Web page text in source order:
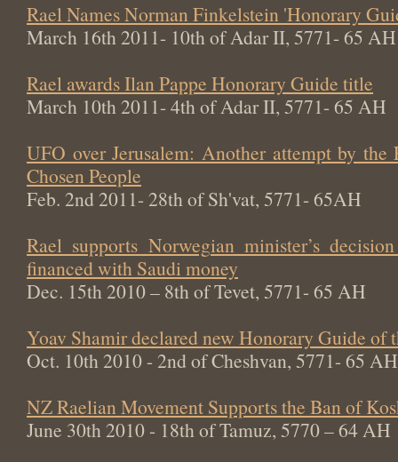
Rael Names Norman Finkelstein 'Honorary
March 16th 2011- 10th of Adar II, 5771- 65 AH
Rael awards Ilan Pappe Honorary Guide title
March 10th 2011- 4th of Adar II, 5771- 65 AH
UFO over Jerusalem: Another attempt by
Chosen People
Feb. 2nd 2011- 28th of Sh'vat, 5771- 65AH
Rael supports Norwegian minister’s
financed with Saudi money
Dec. 15th 2010 – 8th of Tevet, 5771- 65 AH
Yoav Shamir declared new Honorary Guide of
Oct. 10th 2010 - 2nd of Cheshvan, 5771- 65 AH
NZ Raelian Movement Supports the Ban of
June 30th 2010 - 18th of Tamuz, 5770 – 64 AH